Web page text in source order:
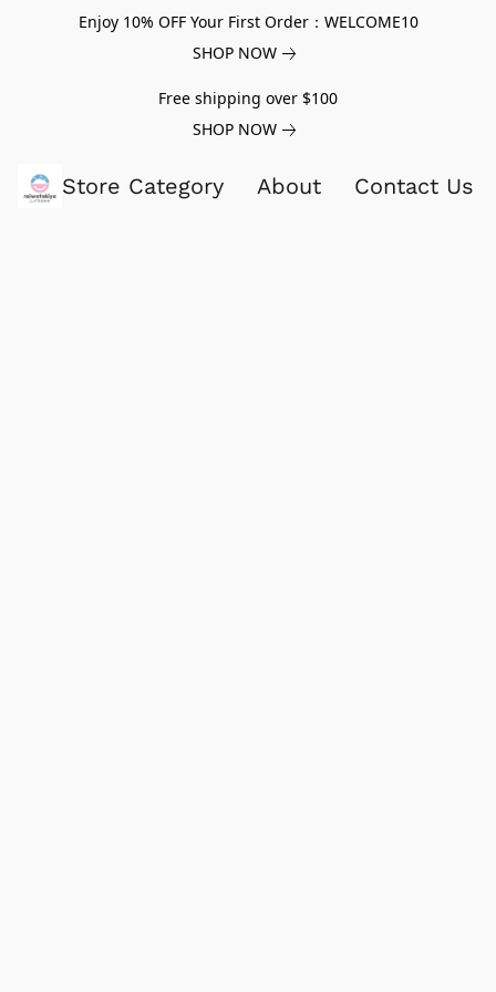
Enjoy 10% OFF Your First Order：WELCOME10
SHOP NOW
Free shipping over $100
SHOP NOW
Store Category About Contact Us